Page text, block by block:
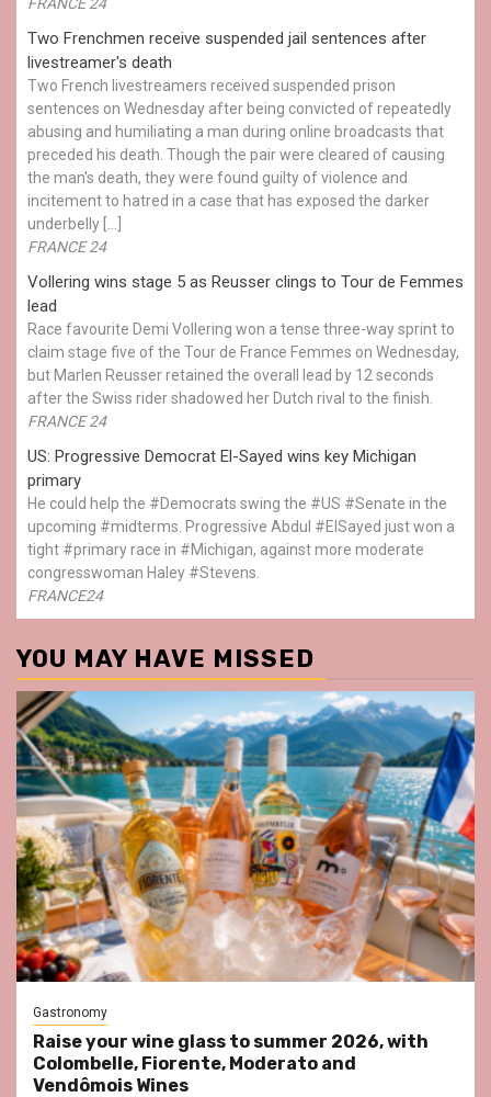
Two Frenchmen receive suspended jail sentences after
livestreamer's death
Two French livestreamers received suspended prison
sentences on Wednesday after being convicted of repeatedly
abusing and humiliating a man during online broadcasts that
preceded his death. Though the pair were cleared of causing
the man's death, they were found guilty of violence and
incitement to hatred in a case that has exposed the darker
underbelly […]
FRANCE 24
Vollering wins stage 5 as Reusser clings to Tour de Femmes
lead
Race favourite Demi Vollering won a tense three-way sprint to
claim stage five of the Tour de France Femmes on Wednesday,
but Marlen Reusser retained the overall lead by 12 seconds
after the Swiss rider shadowed her Dutch rival to the finish.
FRANCE 24
US: Progressive Democrat El-Sayed wins key Michigan
primary
He could help the #Democrats swing the #US #Senate in the
upcoming #midterms. Progressive Abdul #ElSayed just won a
tight #primary race in #Michigan, against more moderate
congresswoman Haley #Stevens.
FRANCE24
YOU MAY HAVE MISSED
Gastronomy
Raise your wine glass to summer 2026, with
Colombelle, Fiorente, Moderato and
Vendômois Wines